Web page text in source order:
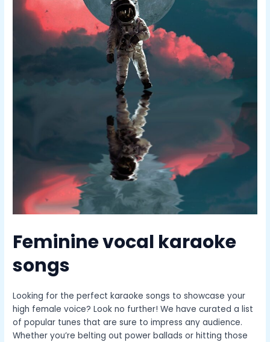
Feminine vocal karaoke
songs
Looking for the perfect karaoke songs to showcase your
high female voice? Look no further! We have curated a list
of popular tunes that are sure to impress any audience.
Whether you’re belting out power ballads or hitting those